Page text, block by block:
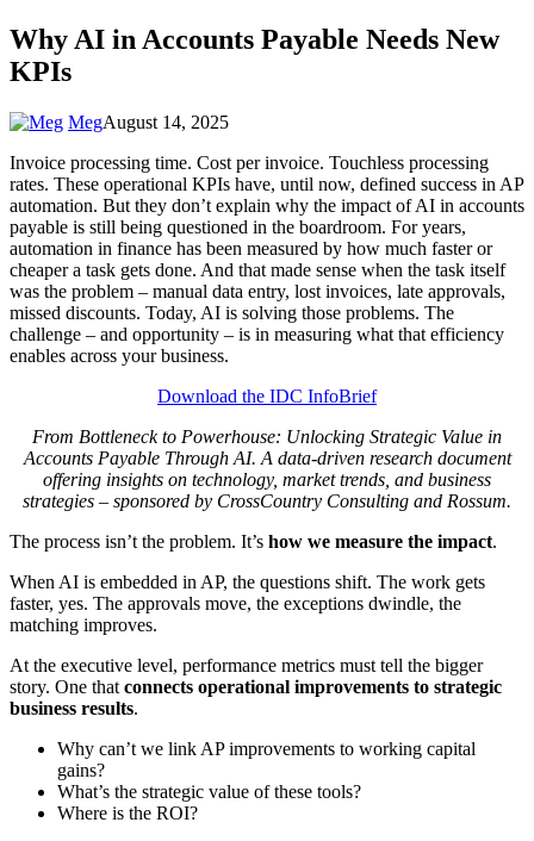
Why AI in Accounts Payable Needs New
KPIs
MegAugust 14, 2025
Invoice processing time. Cost per invoice. Touchless processing
rates. These operational KPIs have, until now, defined success in AP
automation. But they don’t explain why the impact of AI in accounts
payable is still being questioned in the boardroom. For years,
automation in finance has been measured by how much faster or
cheaper a task gets done. And that made sense when the task itself
was the problem – manual data entry, lost invoices, late approvals,
missed discounts. Today, AI is solving those problems. The
challenge – and opportunity – is in measuring what that efficiency
enables across your business.
Download the IDC InfoBrief
From Bottleneck to Powerhouse: Unlocking Strategic Value in
Accounts Payable Through AI. A data-driven research document
offering insights on technology, market trends, and business
strategies – sponsored by CrossCountry Consulting and Rossum.
The process isn’t the problem. It’s how we measure the impact.
When AI is embedded in AP, the questions shift. The work gets
faster, yes. The approvals move, the exceptions dwindle, the
matching improves.
At the executive level, performance metrics must tell the bigger
story. One that connects operational improvements to strategic
business results.
Why can’t we link AP improvements to working capital
gains?
What’s the strategic value of these tools?
Where is the ROI?